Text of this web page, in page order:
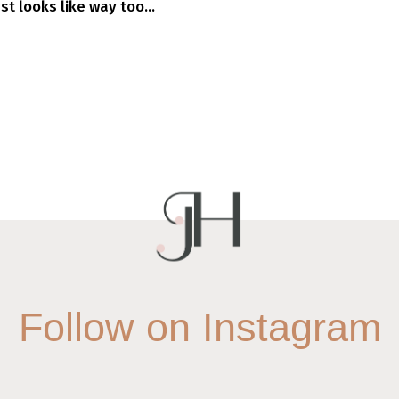
looks like way too...
Follow on Instagram